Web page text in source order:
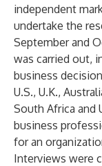
independent
undertake the
September and
was carried out,
business
U.S., U.K.,
South Africa and
business
for an
Interviews were